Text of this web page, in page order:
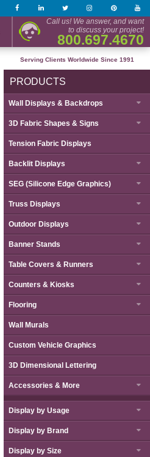
Call us! We answer, and want
to discuss your project!
800.697.4670
Serving Clients Worldwide Since 1991
PRODUCTS
Wall Displays & Backdrops
3D Fabric Shapes & Signs
Tension Fabric Displays
Backlit Displays
SEG (Silicone Edge Graphics)
Truss Displays
Outdoor Displays
Banner Stands
Table Covers & Runners
Counters & Kiosks
Flooring
Wall Murals
Custom Vehicle Graphics
3D Dimensional Lettering
Accessories & More
Display by Usage
Display by Brand
Display by Size